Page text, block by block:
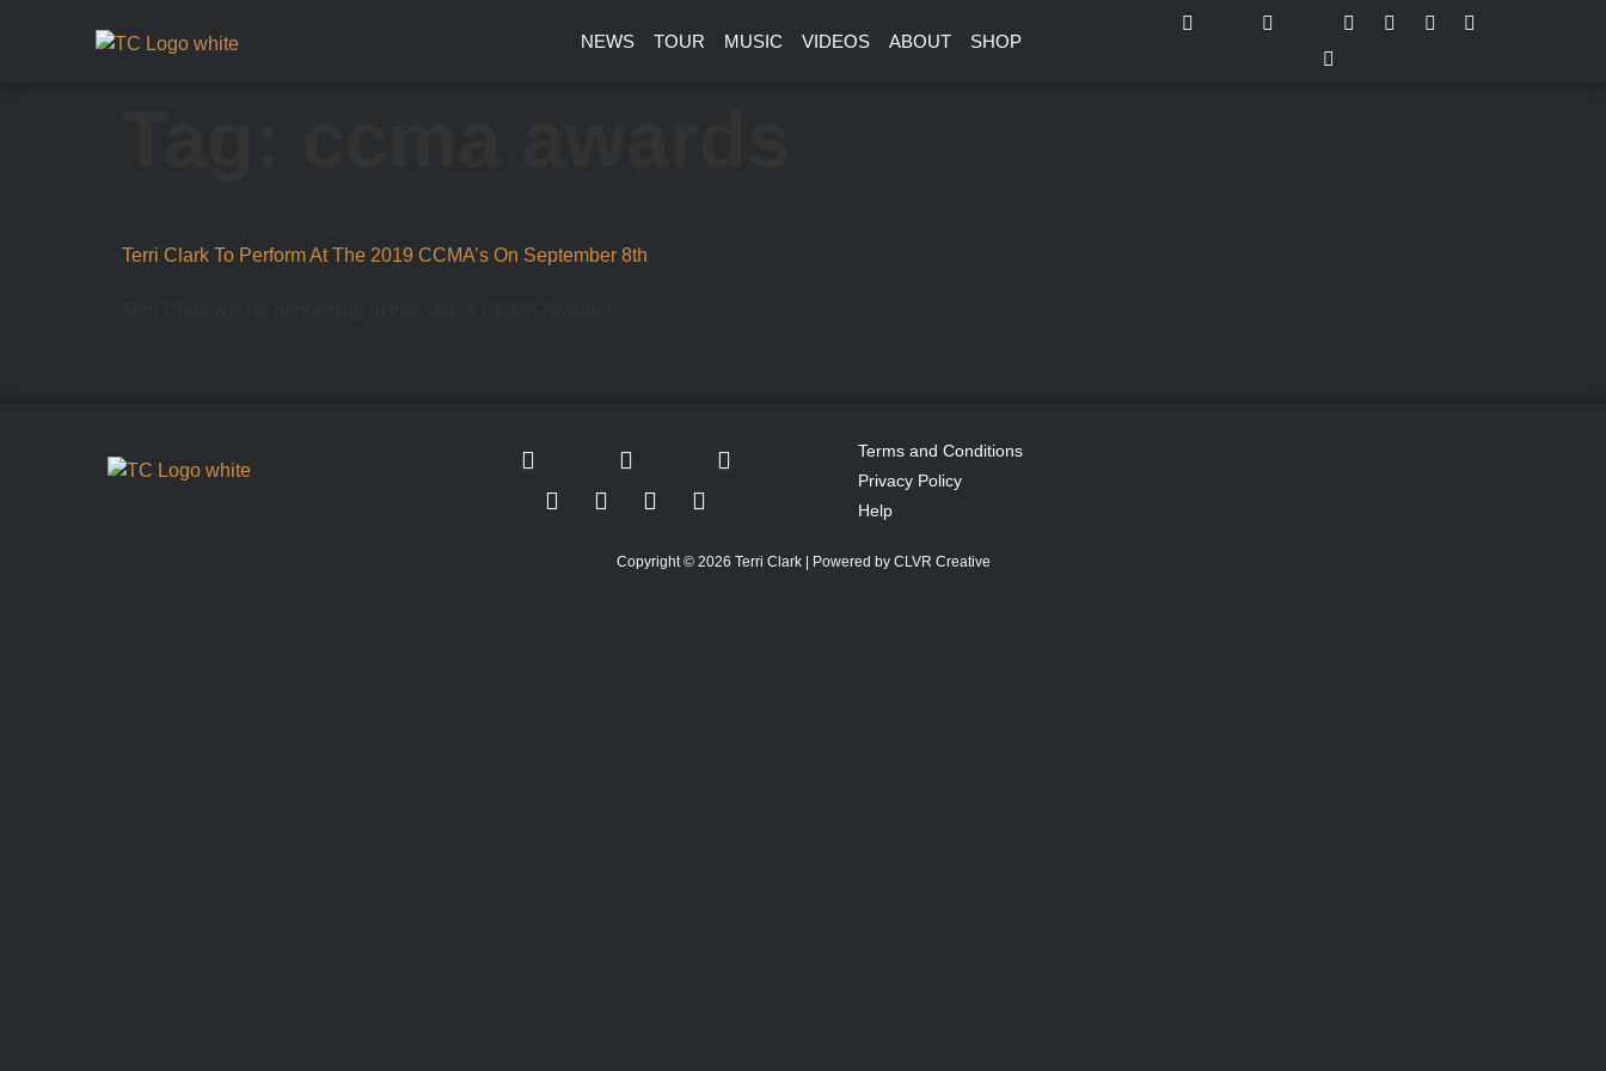
NEWS TOUR MUSIC VIDEOS ABOUT SHOP
Terri Clark To Perform At The 2019 CCMA’s On September 8th
Terms and Conditions
Privacy Policy
Help
Copyright © 2026 Terri Clark | Powered by CLVR Creative